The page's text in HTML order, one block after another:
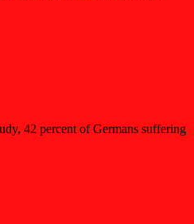
42 percent of Germans suffering